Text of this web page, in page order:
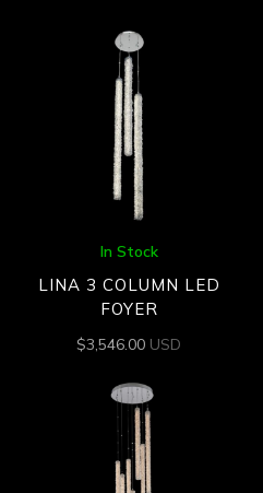
In Stock
LINA 3 COLUMN LED
FOYER
$3,546.00 USD